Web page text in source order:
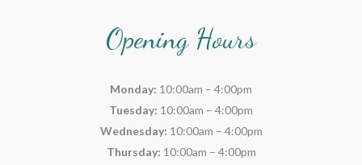
Opening Hours
Monday: 10:00am – 4:00pm
Tuesday: 10:00am – 4:00pm
Wednesday: 10:00am – 4:00pm
Thursday: 10:00am – 4:00pm